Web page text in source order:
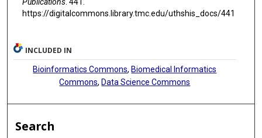
https://digitalcommons.library.tmc.edu/uthshis_docs/441
INCLUDED IN
Bioinformatics Commons, Biomedical Informatics
Commons, Data Science Commons
Search